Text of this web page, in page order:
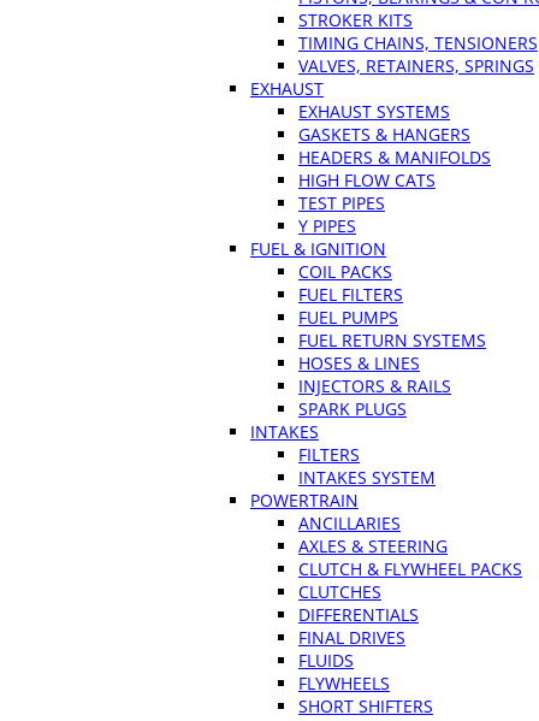
STROKER KITS
TIMING CHAINS, TENSIONERS
VALVES, RETAINERS, SPRINGS
EXHAUST
EXHAUST SYSTEMS
GASKETS & HANGERS
HEADERS & MANIFOLDS
HIGH FLOW CATS
TEST PIPES
Y PIPES
FUEL & IGNITION
COIL PACKS
FUEL FILTERS
FUEL PUMPS
FUEL RETURN SYSTEMS
HOSES & LINES
INJECTORS & RAILS
SPARK PLUGS
INTAKES
FILTERS
INTAKES SYSTEM
POWERTRAIN
ANCILLARIES
AXLES & STEERING
CLUTCH & FLYWHEEL PACKS
CLUTCHES
DIFFERENTIALS
FINAL DRIVES
FLUIDS
FLYWHEELS
SHORT SHIFTERS